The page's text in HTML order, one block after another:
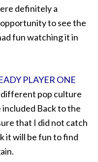
definitely a
to see the
fun watching it in
PLAYER ONE
pop culture
included Back to the
that I did not catch
it will be fun to find